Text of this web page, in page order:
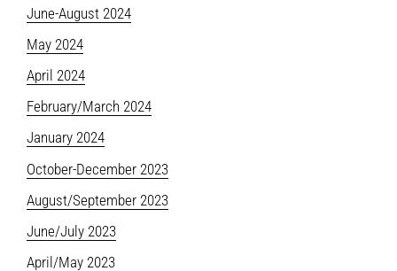
June-August 2024
May 2024
April 2024
February/March 2024
January 2024
October-December 2023
August/September 2023
June/July 2023
April/May 2023